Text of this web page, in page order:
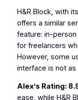
H&R Block, with
offers a similar
feature: in-
for freelancers
However, some
interface is not as
Alex’s Rating:
ease, while H&R